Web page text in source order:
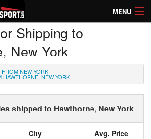
MENU
Times
Shipping to
New York
FROM NEW YORK
HAWTHORNE, NEW YORK
shipped to Hawthorne, New York
City
Avg. Price